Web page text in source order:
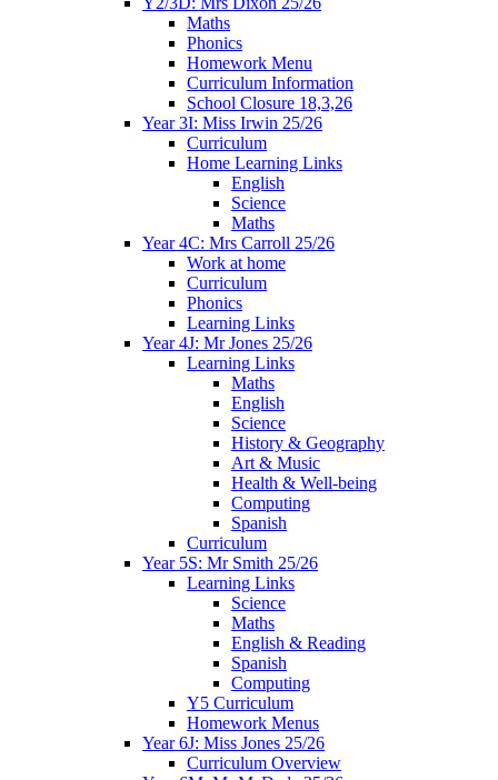
Maths
Phonics
Homework Menu
Curriculum Information
School Closure 18,3,26
Year 3I: Miss Irwin 25/26
Curriculum
Home Learning Links
English
Science
Maths
Year 4C: Mrs Carroll 25/26
Work at home
Curriculum
Phonics
Learning Links
Year 4J: Mr Jones 25/26
Learning Links
Maths
English
Science
History & Geography
Art & Music
Health & Well-being
Computing
Spanish
Curriculum
Year 5S: Mr Smith 25/26
Learning Links
Science
Maths
English & Reading
Spanish
Computing
Y5 Curriculum
Homework Menus
Year 6J: Miss Jones 25/26
Curriculum Overview